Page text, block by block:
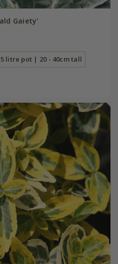
Gaiety'
litre pot | 20 - 40cm tall